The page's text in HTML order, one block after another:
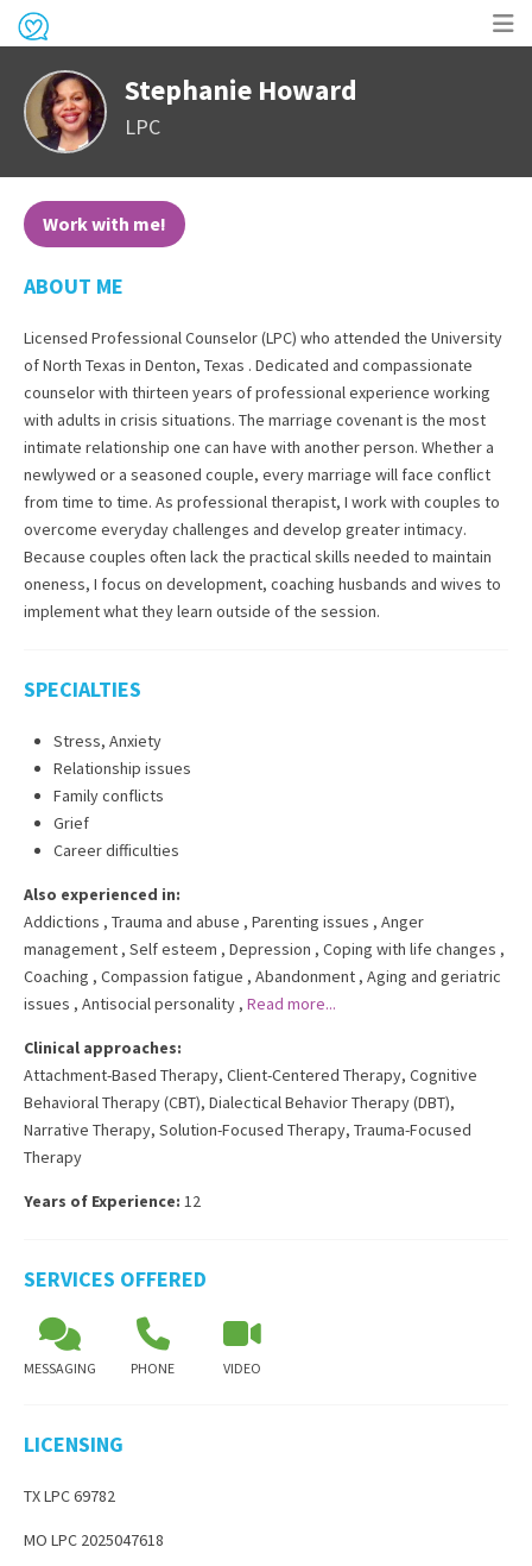
Stephanie Howard
LPC
Work with me!
ABOUT ME
Licensed Professional Counselor (LPC) who attended the University
of North Texas in Denton, Texas . Dedicated and compassionate
counselor with thirteen years of professional experience working
with adults in crisis situations. The marriage covenant is the most
intimate relationship one can have with another person. Whether a
newlywed or a seasoned couple, every marriage will face conflict
from time to time. As professional therapist, I work with couples to
overcome everyday challenges and develop greater intimacy.
Because couples often lack the practical skills needed to maintain
oneness, I focus on development, coaching husbands and wives to
implement what they learn outside of the session.
SPECIALTIES
Stress, Anxiety
Relationship issues
Family conflicts
Grief
Career difficulties
Also experienced in:
Addictions , Trauma and abuse , Parenting issues , Anger
management , Self esteem , Depression , Coping with life changes ,
Coaching , Compassion fatigue , Abandonment , Aging and geriatric
issues , Antisocial personality , Read more...
Clinical approaches:
Attachment-Based Therapy, Client-Centered Therapy, Cognitive
Behavioral Therapy (CBT), Dialectical Behavior Therapy (DBT),
Narrative Therapy, Solution-Focused Therapy, Trauma-Focused
Therapy
Years of Experience: 12
SERVICES OFFERED
MESSAGING PHONE VIDEO
LICENSING
TX LPC 69782
MO LPC 2025047618